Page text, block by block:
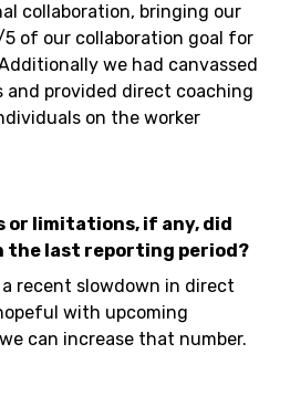
collaboration, bringing our
of our collaboration goal for
we had canvassed
and provided direct coaching
on the worker
or limitations, if any, did
the last reporting period?
recent slowdown in direct
with upcoming
can increase that number.